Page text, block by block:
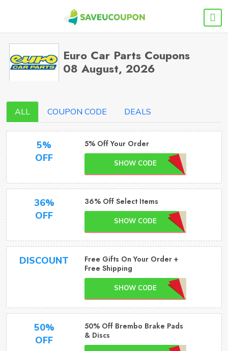
Euro Car Parts Coupons
08 August, 2026
ALL COUPON CODE DEALS
5%
OFF
5% Off Your Order
SHOW CODE
36%
OFF
36% Off Select Items
SHOW CODE
DISCOUNT
Free Gifts On Your Order +
Free Shipping
SHOW CODE
50%
OFF
50% Off Brembo Brake Pads
& Discs